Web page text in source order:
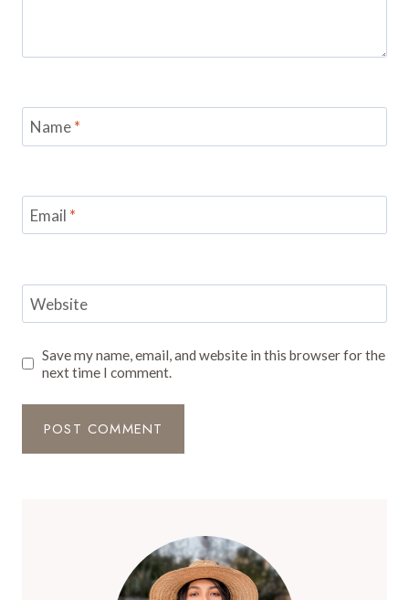
Name*
Email *
Website
Save my name, email, and website in this browser for the
next time I comment.